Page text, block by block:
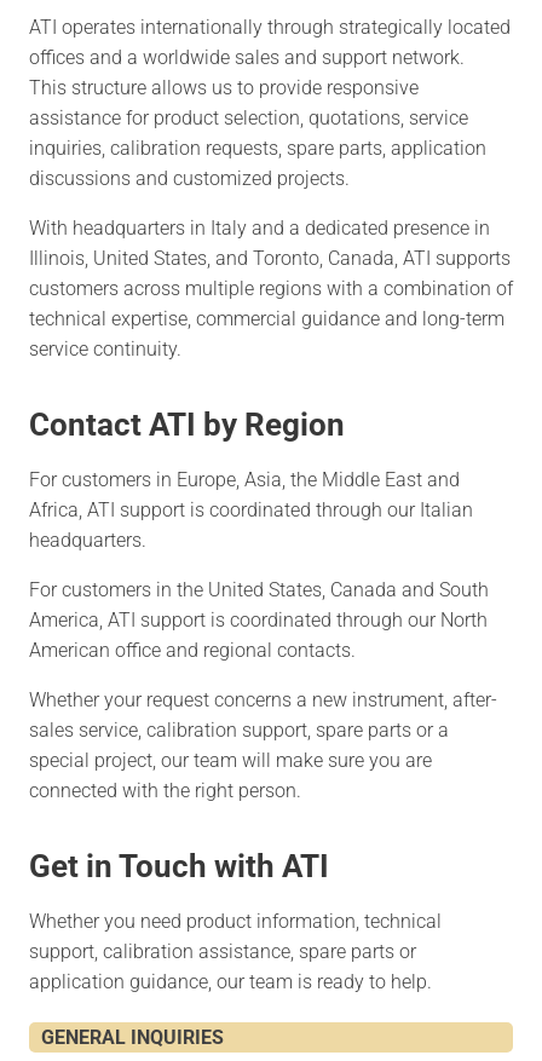
ATI operates internationally through strategically located
offices and a worldwide sales and support network.
This structure allows us to provide responsive
assistance for product selection, quotations, service
inquiries, calibration requests, spare parts, application
discussions and customized projects.
With headquarters in Italy and a dedicated presence in
Illinois, United States, and Toronto, Canada, ATI supports
customers across multiple regions with a combination of
technical expertise, commercial guidance and long-term
service continuity.
Contact ATI by Region
For customers in Europe, Asia, the Middle East and
Africa, ATI support is coordinated through our Italian
headquarters.
For customers in the United States, Canada and South
America, ATI support is coordinated through our North
American office and regional contacts.
Whether your request concerns a new instrument, after-
sales service, calibration support, spare parts or a
special project, our team will make sure you are
connected with the right person.
Get in Touch with ATI
Whether you need product information, technical
support, calibration assistance, spare parts or
application guidance, our team is ready to help.
GENERAL INQUIRIES